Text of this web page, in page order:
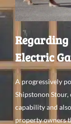
Electric
A progressively
Shipstonon
capabilityand
propertyowners